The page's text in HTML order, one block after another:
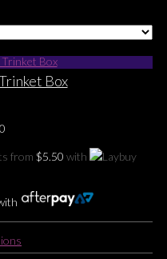
Box
from $5.50 with
product